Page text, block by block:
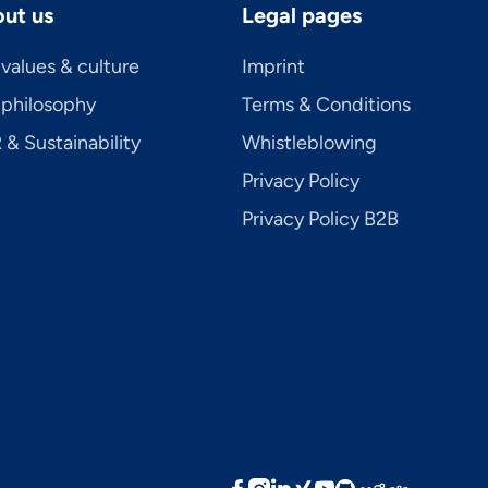
us
& culture
& Sustainability
Legal pages
Imprint
Terms & Conditions
Whistleblowing
Privacy Policy
Privacy Policy B2B